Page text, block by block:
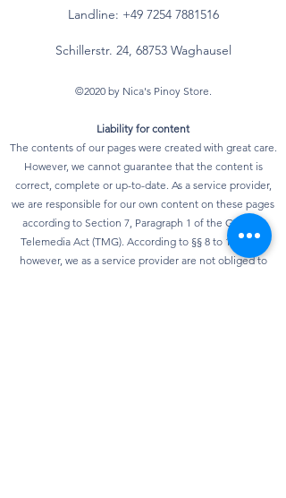
Landline: +49 7254 7881516
Schillerstr. 24, 68753 Waghausel
©2020 by Nica's Pinoy Store.
Liability for content
The contents of our pages were created with great care.
However, we cannot guarantee that the content is
correct, complete or up-to-date. As a service provider,
we are responsible for our own content on these pages
according to Section 7, Paragraph 1 of the German
Telemedia Act (TMG). According to §§ 8 to 10 TMG,
however, we as a service provider are not obliged to